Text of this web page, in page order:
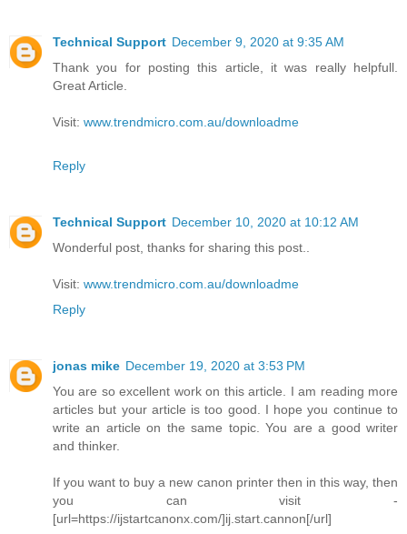
Technical Support December 9, 2020 at 9:35 AM
Thank you for posting this article, it was really helpfull.
Great Article.
Visit: www.trendmicro.com.au/downloadme
Reply
Technical Support December 10, 2020 at 10:12 AM
Wonderful post, thanks for sharing this post..
Visit: www.trendmicro.com.au/downloadme
Reply
jonas mike December 19, 2020 at 3:53 PM
You are so excellent work on this article. I am reading more
articles but your article is too good. I hope you continue to
write an article on the same topic. You are a good writer
and thinker.
If you want to buy a new canon printer then in this way, then
you can visit -
[url=https://ijstartcanonx.com/]ij.start.cannon[/url]